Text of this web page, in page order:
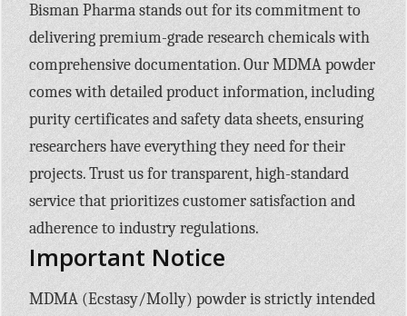
Bisman Pharma stands out for its commitment to
delivering premium-grade research chemicals with
comprehensive documentation. Our MDMA powder
comes with detailed product information, including
purity certificates and safety data sheets, ensuring
researchers have everything they need for their
projects. Trust us for transparent, high-standard
service that prioritizes customer satisfaction and
adherence to industry regulations.
Important Notice
MDMA (Ecstasy/Molly) powder is strictly intended